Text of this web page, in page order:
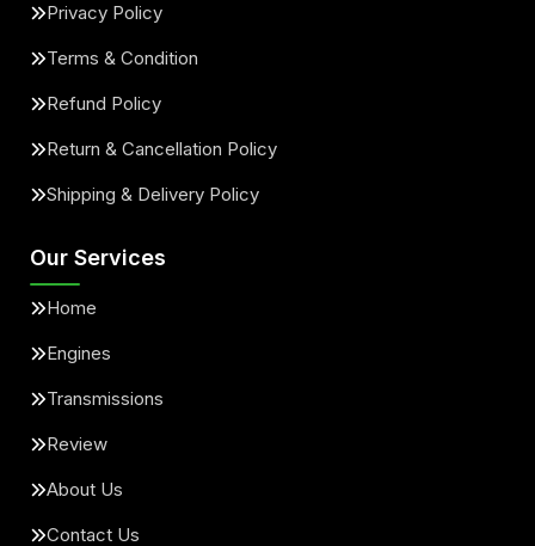
Privacy Policy
Terms & Condition
Refund Policy
Return & Cancellation Policy
Shipping & Delivery Policy
Our Services
Home
Engines
Transmissions
Review
About Us
Contact Us